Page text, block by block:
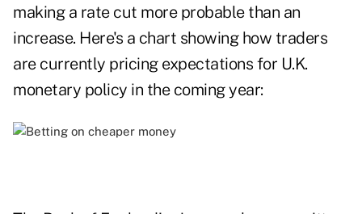
making a rate cut more probable than an
increase. Here's a chart showing how traders
are currently pricing expectations for U.K.
monetary policy in the coming year: